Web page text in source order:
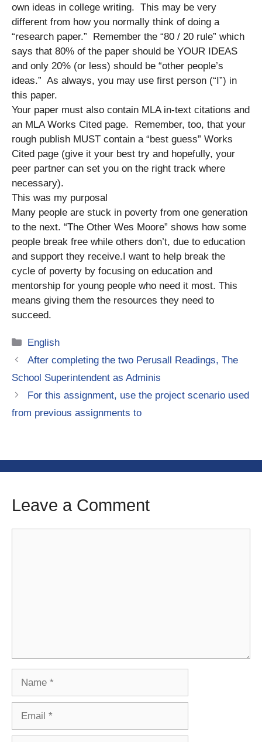
own ideas in college writing. This may be very
different from how you normally think of doing a
“research paper.” Remember the “80 / 20 rule” which
says that 80% of the paper should be YOUR IDEAS
and only 20% (or less) should be “other people’s
ideas.” As always, you may use first person (“I”) in
this paper.
Your paper must also contain MLA in-text citations and
an MLA Works Cited page. Remember, too, that your
rough publish MUST contain a “best guess” Works
Cited page (give it your best try and hopefully, your
peer partner can set you on the right track where
necessary).
This was my purposal
Many people are stuck in poverty from one generation
to the next. “The Other Wes Moore” shows how some
people break free while others don’t, due to education
and support they receive.I want to help break the
cycle of poverty by focusing on education and
mentorship for young people who need it most. This
means giving them the resources they need to
succeed.
Categories
English
After completing the two Perusall Readings, The
School Superintendent as Adminis
For this assignment, use the project scenario used
from previous assignments to
Leave a Comment